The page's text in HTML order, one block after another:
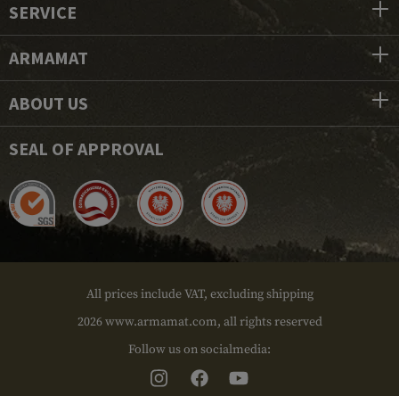
SERVICE
ARMAMAT
ABOUT US
SEAL OF APPROVAL
All prices include VAT, excluding shipping
2026 www.armamat.com, all rights reserved
Follow us on socialmedia: